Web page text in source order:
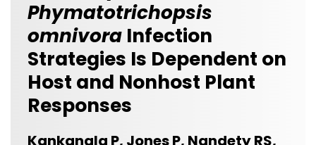
Phymatotrichopsis
omnivora Infection
Strategies Is Dependent on
Host and Nonhost Plant
Responses
Kankanala P, Jones P, Nandety RS,